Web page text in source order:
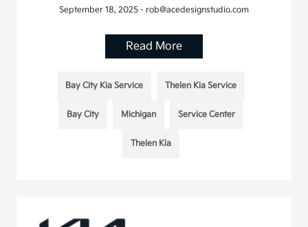
September 18, 2025 - rob@acedesignstudio.com
Read More
Bay City Kia Service Thelen Kia Service
Bay City Michigan Service Center
Thelen Kia